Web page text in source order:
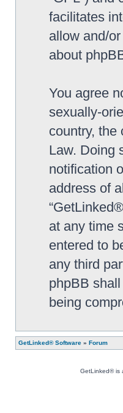
facilitates
allow and/
about
You agree
sexually-
country, the
Law. Doing
notification
address of
at any time
entered to
any third
phpBB
being
GetLinked® Software » Forum
GetLinked® is